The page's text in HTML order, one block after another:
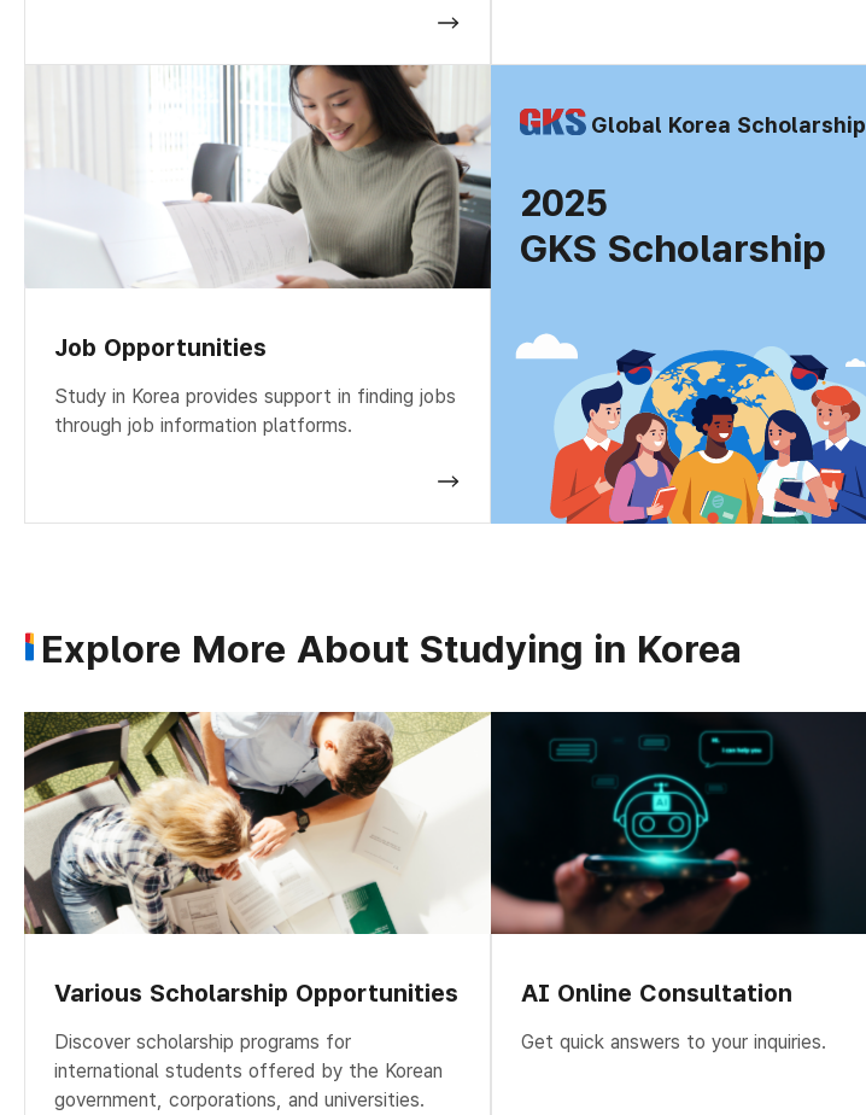
Job Opportunities
Study in Korea provides support in finding jobs
through job information platforms.
Global Korea Scholarship
2025
GKS Scholarship
Explore More About Studying in Korea
Various Scholarship Opportunities
Discover scholarship programs for
international students offered by the Korean
government, corporations, and universities.
AI Online Consultation
Get quick answers to your inquiries.